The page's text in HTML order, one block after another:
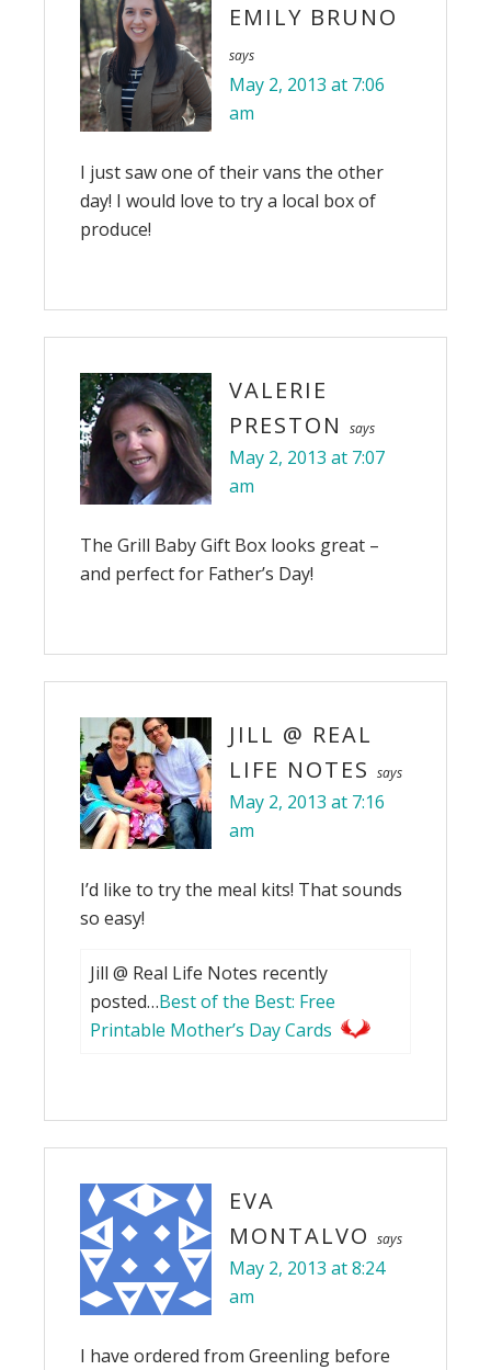
EMILY BRUNO
says
May 2, 2013 at 7:06
am
I just saw one of their vans the other
day! I would love to try a local box of
produce!
VALERIE
PRESTON
says
May 2, 2013 at 7:07
am
The Grill Baby Gift Box looks great –
and perfect for Father’s Day!
JILL @ REAL
LIFE NOTES
says
May 2, 2013 at 7:16
am
I’d like to try the meal kits! That sounds
so easy!
Jill @ Real Life Notes recently
posted…Best of the Best: Free
Printable Mother’s Day Cards
EVA
MONTALVO
says
May 2, 2013 at 8:24
am
I have ordered from Greenling before